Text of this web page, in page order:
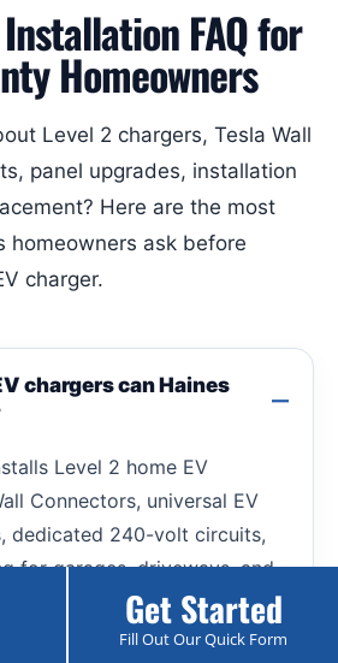
FAQ for
Homeowners
Level 2 chargers, Tesla Wall
panel upgrades, installation
Here are the most
homeowners ask before
charger.
chargers can Haines
Level 2 home EV
Connectors, universal EV
dedicated 240-volt circuits,
for garages, driveways, and
Get Started
Fill Out Our Quick Form